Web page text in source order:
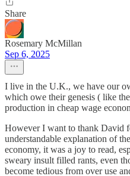
Share
Rosemary McMillan
Sep 6, 2025
I live in the U.K., we have our
which owe their genesis ( like
production in cheap wage
However I want to thank David
understandable explanation of
economy, it was a joy to read,
sweary insult filled rants, even
become tedious from over use